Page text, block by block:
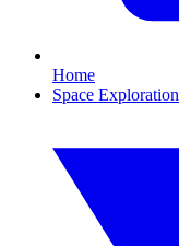
Home
Space Exploration